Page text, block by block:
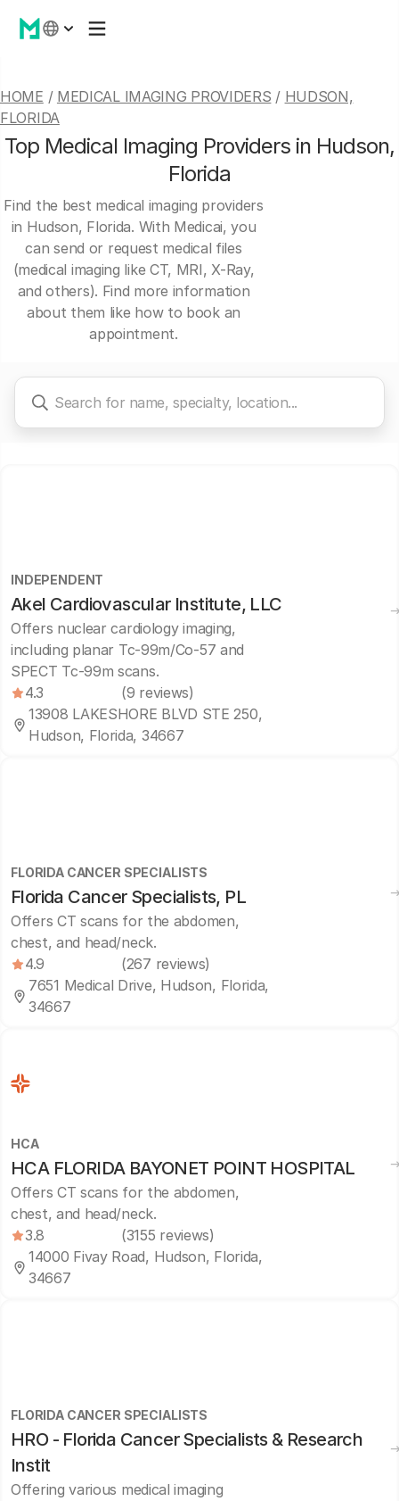
HOME / MEDICAL IMAGING PROVIDERS / HUDSON,
FLORIDA
Top Medical Imaging Providers in Hudson,
Florida
Find the best medical imaging providers
in Hudson, Florida. With Medicai, you
can send or request medical files
(medical imaging like CT, MRI, X-Ray,
and others). Find more information
about them like how to book an
appointment.
INDEPENDENT
Akel Cardiovascular Institute, LLC
Offers nuclear cardiology imaging,
including planar Tc-99m/Co-57 and
SPECT Tc-99m scans.
4.3
(9 reviews)
13908 LAKESHORE BLVD STE 250,
Hudson, Florida, 34667
FLORIDA CANCER SPECIALISTS
Florida Cancer Specialists, PL
Offers CT scans for the abdomen,
chest, and head/neck.
4.9
(267 reviews)
7651 Medical Drive, Hudson, Florida,
34667
HCA
HCA FLORIDA BAYONET POINT HOSPITAL
Offers CT scans for the abdomen,
chest, and head/neck.
3.8
(3155 reviews)
14000 Fivay Road, Hudson, Florida,
34667
FLORIDA CANCER SPECIALISTS
HRO - Florida Cancer Specialists & Research
Instit
Offering various medical imaging